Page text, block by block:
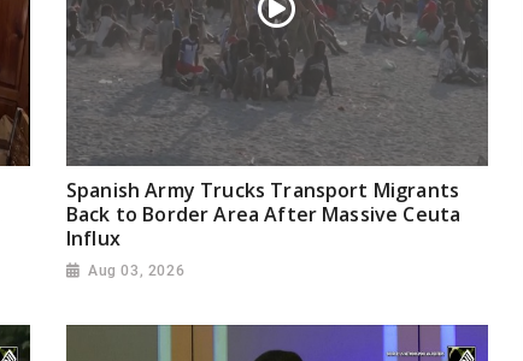
Spanish Army Trucks Transport Migrants
Back to Border Area After Massive Ceuta
Influx
Aug 03, 2026